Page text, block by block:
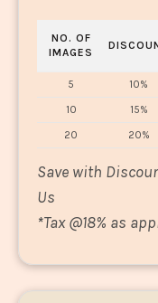
NO. OF
IMAGES
5 10%
10
15%
20
20%
Save with
Us
*Tax @18% as